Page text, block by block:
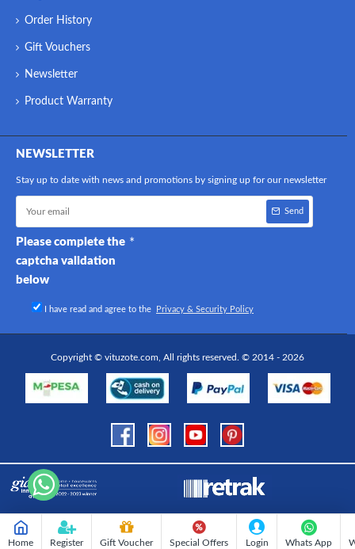
Order History
Gift Vouchers
Newsletter
Product Warranty
NEWSLETTER
Stay up to date with news and promotions by signing up for our newsletter
Send
Please complete the
captcha validation
below
I have read and agree to the Privacy & Security Policy
Copyright © vituzote.com, All rights reserved. © 2014 - 2026
Home Register Gift Voucher Special Offers Login Whats App